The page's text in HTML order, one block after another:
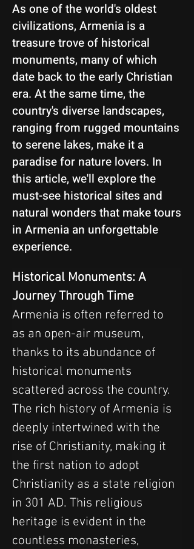
As one of the world's oldest
civilizations, Armenia is a
treasure trove of historical
monuments, many of which
date back to the early Christian
era. At the same time, the
country's diverse landscapes,
ranging from rugged mountains
to serene lakes, make it a
paradise for nature lovers. In
this article, we'll explore the
must-see historical sites and
natural wonders that make tours
in Armenia an unforgettable
experience.
Historical Monuments: A
Journey Through Time
Armenia is often referred to
as an open-air museum,
thanks to its abundance of
historical monuments
scattered across the country.
The rich history of Armenia is
deeply intertwined with the
rise of Christianity, making it
the first nation to adopt
Christianity as a state religion
in 301 AD. This religious
heritage is evident in the
countless monasteries,